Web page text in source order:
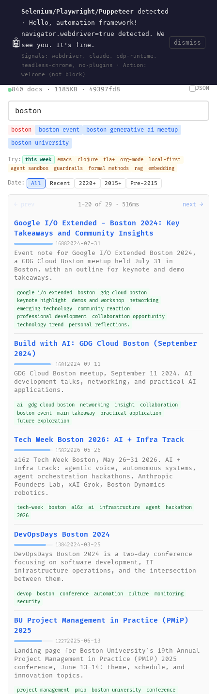
🤖
Selenium/Playwright/Puppeteer detected
· Hello, automation framework!
navigator.webdriver=true detected. We
see you. It's fine.
Signals: webdriver, claude, cdp-runtime,
headless-chrome, no-plugins · Action:
welcome (not block)
dismiss
wal.sh CurrentToolsEvents
HOME > SEARCH· MAY 30, 2026
search bm25 information-retrieval taxonomy ontology
clojurescript
pocket-es
840 docs · 1185KB · 49397fd8 JSON
boston boston event
boston generative ai meetup
boston university
Try: this week emacs clojure tla+ org-mode
local-first
agent sandbox
guardrails formal methods rag embedding
Date: All Recent 2020+ 2015+ Pre-2015
← prev 1-20 of 29 · 516ms next →
Google I/O Extended - Boston 2024: Key
Takeaways and Community Insights
16882024-07-31
Event note for Google I/O Extended Boston 2024,
a GDG Cloud Boston meetup held July 31 in
Boston, with an outline for keynote and demo
takeaways.
google i/o extended boston
gdg cloud boston
keynote highlight
demos and workshop
networking
emerging technology
community reaction
professional development
collaboration opportunity
technology trend
personal reflections.
Build with AI: GDG Cloud Boston (September
2024)
16012024-09-11
GDG Cloud Boston meetup, September 11 2024. AI
development talks, networking, and practical AI
applications.
ai gdg cloud boston networking insight
collaboration
boston event
main takeaway
practical application
future exploration
Tech Week Boston 2026: AI + Infra Track
15822026-05-26
a16z Tech Week Boston, May 26–31 2026. AI +
Infra track: agentic voice, autonomous systems,
agent orchestration hackathons, Anthropic
Founders Lab, xAI Grok, Boston Dynamics
robotics.
tech-week boston a16z ai infrastructure agent
hackathon
2026
DevOpsDays Boston 2024
13842024-03-25
DevOpsDays Boston 2024 is a two-day conference
focusing on software development, IT
infrastructure operations, and the intersection
between them.
devop boston conference automation culture
monitoring
security
BU Project Management in Practice (PMiP)
2025
12272025-06-13
Landing page for Boston University's 19th Annual
Project Management in Practice (PMiP) 2025
conference, June 13-14: theme, schedule, and
innovation topics.
project management pmip boston university
conference